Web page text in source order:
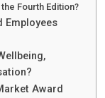
Fourth Edition?
Employees
Award